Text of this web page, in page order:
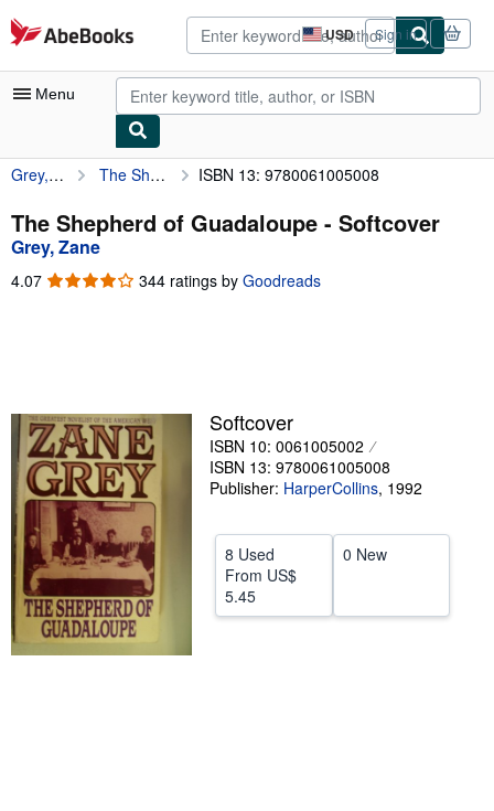
Skip to main content
AbeBooks.com USD
Site
shopping
preferences
Sign in
Menu
My Account
My Purchases
Advanced Search
Browse Collections
Textbooks
Sellers
Start Selling
Help
CLOSE
Grey, Zane The Shepherd of Guadaloupe ISBN 13: 9780061005008
The Shepherd of Guadaloupe - Softcover
Grey, Zane
4.07 4.07
344 ratings by Goodreads
Softcover
ISBN 10: 0061005002
ISBN 13: 9780061005008
Publisher: HarperCollins, 1992
8 Used
From US$
5.45
0 New